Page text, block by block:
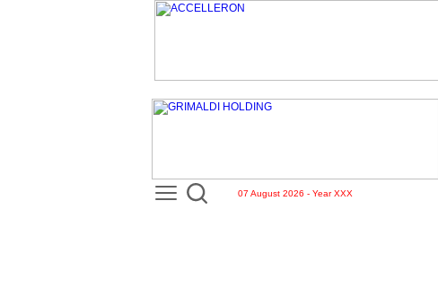
07 August 2026 - Year XXX